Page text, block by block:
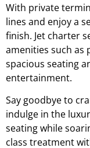
With private
lines and enjoy a
finish. Jet charter
amenities such as
spacious seating
entertainment.
Say goodbye to
indulge in the
seating while
class treatment